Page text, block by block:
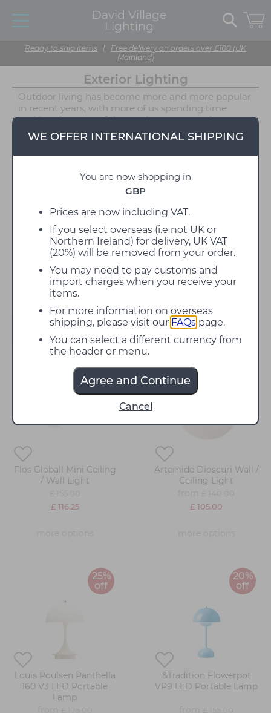
David Village
Lighting
Ready to ship items | Free delivery on orders over £100 (UK
Mainland)
WE OFFER INTERNATIONAL SHIPPING
You are now shopping in
GBP
Prices are now including VAT.
If you select overseas (i.e not UK or
Northern Ireland) for delivery, UK VAT
(20%) will be removed from your order.
You may need to pay customs and
import charges when you receive your
items.
For more information on overseas
shipping, please visit our FAQs page.
You can select a different currency from
the header or menu.
Agree and Continue
Cancel
Exterior Lighting
Outdoor living has become more and more popular
in recent years, with more of us spending time
making the most of the outdoor space we have -
and exterior lighting is an excellent way to make
sure that your outdoor space is just as calming as
your interior. No matter what the size of your
most of it by utilising various tranquil ambient
lighting solutions. Whether you want permanent
friendly portables we have a wide range of garden
lights available. Renovate your outdoor space with
handy footpath lights, modern wall lights and
contemporary pendant lights to create a gorgeous
ambience. Choose from our many portable outdoor
lamps to create a picturesque experience as the
night draws in.
Filter
25%
off
Flos Globall Mini Ceiling
/ Wall Light
£ 116.25
Artemide Dioscuri Wall /
Ceiling Light
£ 105.00
25%
off
Louis Poulsen Panthella
160 V3 LED Portable
Lamp
20%
off
&Tradition Flowerpot
VP9 LED Portable Lamp